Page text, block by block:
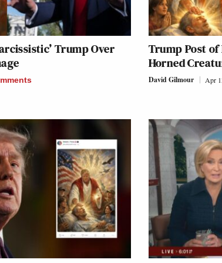
Trump Over
Trump Post of
Horned
David Gilmour Apr